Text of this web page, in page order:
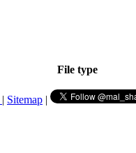
File type
| Sitemap |